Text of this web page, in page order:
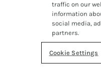
WITHOUT LIMITATION,
AWARDED
AND (4) ENTRANT
CLAIM SPECIAL
SUCH DAMAGES
traffic on our
information
social media,
partners.
Cookie Settings